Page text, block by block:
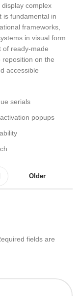
complex
is fundamental in
frameworks,
in visual form.
of ready-made
on the
accessible
serials
popups
Older
fields are